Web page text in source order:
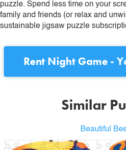
puzzle. Spend less time on your
family and friends (or relax and
sustainable jigsaw puzzle
Rent Night Game -
Similar
Beautiful